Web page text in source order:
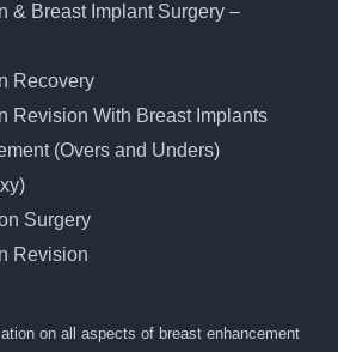
& Breast Implant Surgery –
Recovery
Revision With Breast Implants
(Overs and Unders)
Surgery
Revision
on all aspects of breast enhancement